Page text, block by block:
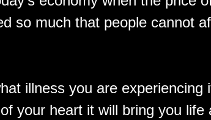
so much that people cannot
illness you are experiencing
your heart it will bring you life